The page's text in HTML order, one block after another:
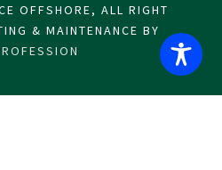
OFFSHORE, ALL RIGHT
& MAINTENANCE BY